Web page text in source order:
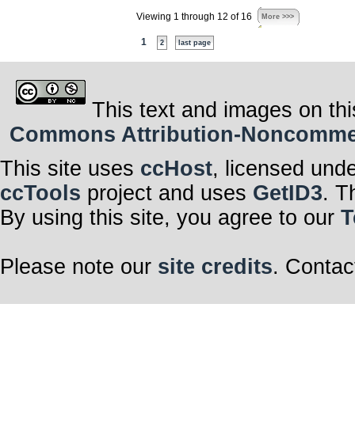
Viewing 1 through 12 of 16 More >>>
1 2 last page
This text and images on
Commons Attribution-
This site uses ccHost, licensed
ccTools project and uses GetID3.
By using this site, you agree to our
Please note our site credits.